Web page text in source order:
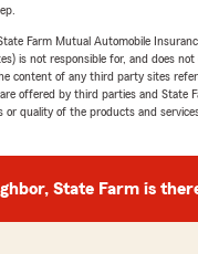
Farm Mutual Automobile
is not responsible for, and does
content of any third party sites
offered by third parties and State
or quality of the products and
State Farm is